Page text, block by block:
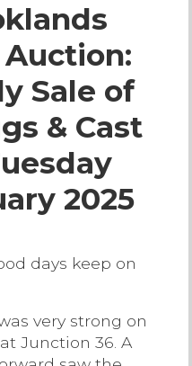
Sales
Sale of
& Cast
2025
days keep on
very strong on
Junction 36. A